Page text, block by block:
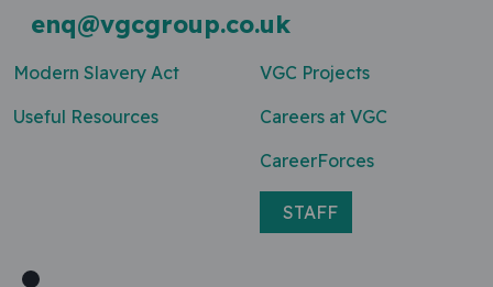
enq@vgcgroup.co.uk
Modern Slavery Act
Useful Resources
VGC Projects
Careers at VGC
CareerForces
STAFF